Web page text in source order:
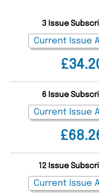
3 Issue
6 Issue
12 Issue